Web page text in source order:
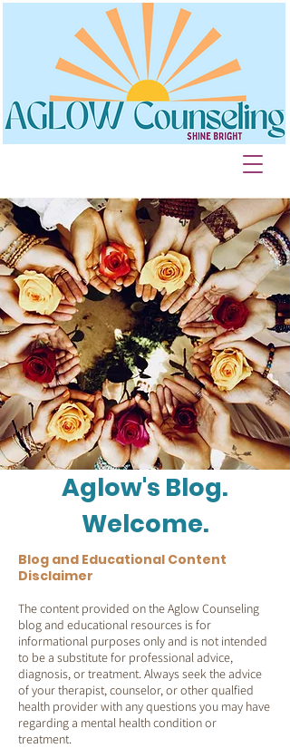
Aglow's Blog.
Welcome.
Blog and Educational Content
Disclaimer
The content provided on the Aglow Counseling
blog and educational resources is for
informational purposes only and is not intended
to be a substitute for professional advice,
diagnosis, or treatment. Always seek the advice
of your therapist, counselor, or other qualfied
health provider with any questions you may have
regarding a mental health condition or
treatment.